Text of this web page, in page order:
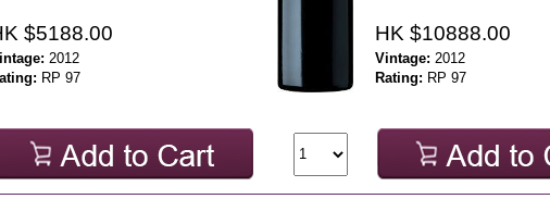
$5188.00
2012
RP 97
HK $10888.00
Vintage: 2012
Rating: RP 97